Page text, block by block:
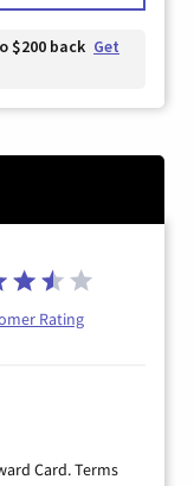
$200 back Get
Rating
Card. Terms